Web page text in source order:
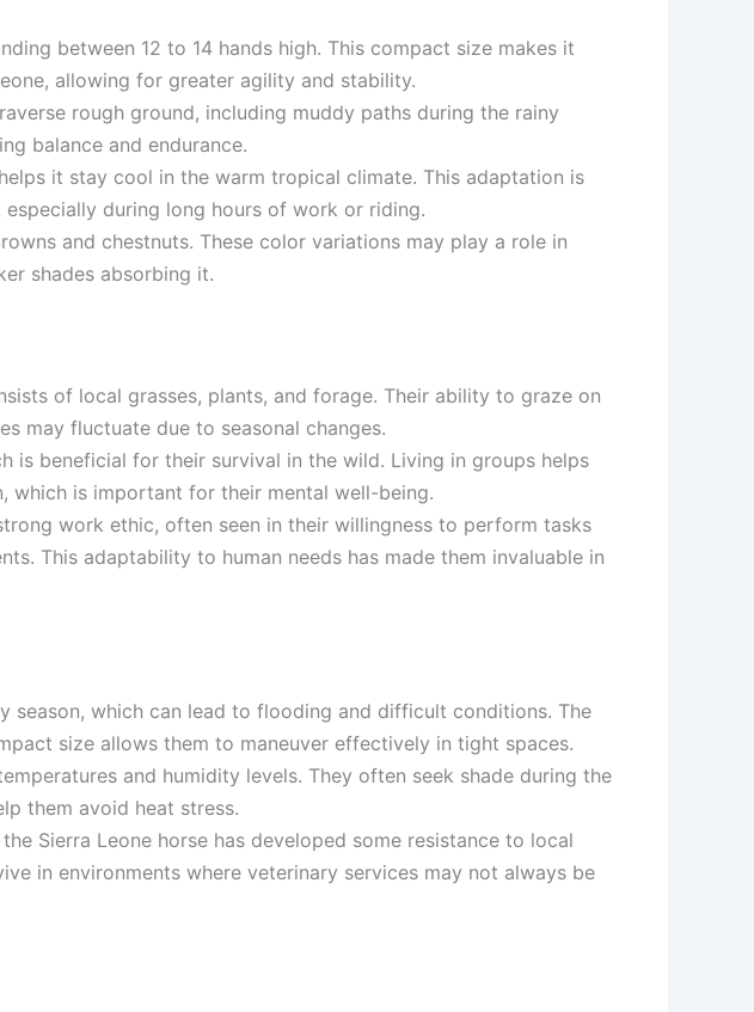
between 12 to 14 hands high. This compact size makes it
allowing for greater agility and stability.
rough ground, including muddy paths during the rainy
balance and endurance.
it stay cool in the warm tropical climate. This adaptation is
during long hours of work or riding.
and chestnuts. These color variations may play a role in
shades absorbing it.
of local grasses, plants, and forage. Their ability to graze on
may fluctuate due to seasonal changes.
is beneficial for their survival in the wild. Living in groups helps
which is important for their mental well-being.
work ethic, often seen in their willingness to perform tasks
This adaptability to human needs has made them invaluable in
season, which can lead to flooding and difficult conditions. The
size allows them to maneuver effectively in tight spaces.
and humidity levels. They often seek shade during the
them avoid heat stress.
Sierra Leone horse has developed some resistance to local
in environments where veterinary services may not always be